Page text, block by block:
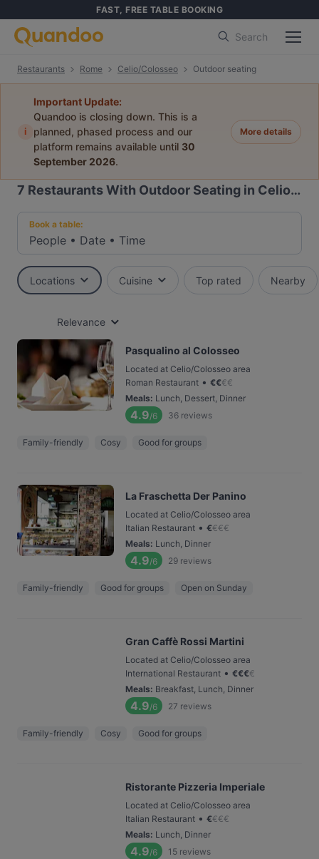
FAST, FREE TABLE BOOKING
Search
Restaurants Rome Celio/Colosseo Outdoor seating
i
Important Update:
Quandoo is closing down. This is a
planned, phased process and our
platform remains available until 30
September 2026.
More details
7 Restaurants With Outdoor Seating in Celio/Colosseo, Rome
Book a table:
People • Date • Time
Locations Cuisine Top rated Nearby
Relevance
Pasqualino al Colosseo
Located at Celio/Colosseo area
Roman Restaurant • €€€€
Meals: Lunch, Dessert, Dinner
4.9/6 36 reviews
Family-friendly Cosy Good for groups
La Fraschetta Der Panino
Located at Celio/Colosseo area
Italian Restaurant • €€€€
Meals: Lunch, Dinner
4.9/6 29 reviews
Family-friendly Good for groups Open on Sunday
Gran Caffè Rossi Martini
Located at Celio/Colosseo area
International Restaurant • €€€€
Meals: Breakfast, Lunch, Dinner
4.9/6 27 reviews
Family-friendly Cosy Good for groups
Ristorante Pizzeria Imperiale
Located at Celio/Colosseo area
Italian Restaurant • €€€€
Meals: Lunch, Dinner
4.9/6 15 reviews